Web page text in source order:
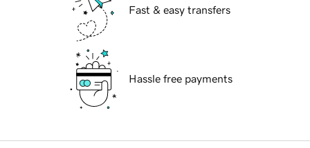
Fast & easy transfers
Hassle free payments